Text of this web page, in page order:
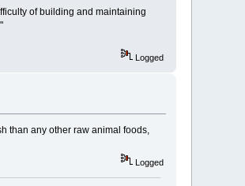
of building and maintaining
Logged
than any other raw animal foods,
Logged